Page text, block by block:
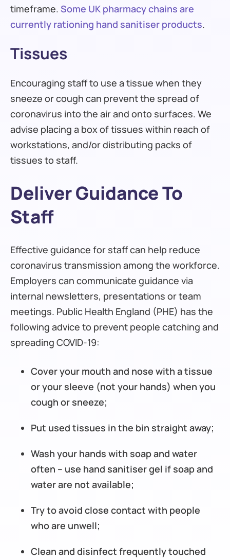
timeframe. Some UK pharmacy chains are
currently rationing hand sanitiser products.
Tissues
Encouraging staff to use a tissue when they
sneeze or cough can prevent the spread of
coronavirus into the air and onto surfaces. We
advise placing a box of tissues within reach of
workstations, and/or distributing packs of
tissues to staff.
Deliver Guidance To
Staff
Effective guidance for staff can help reduce
coronavirus transmission among the workforce.
Employers can communicate guidance via
internal newsletters, presentations or team
meetings. Public Health England (PHE) has the
following advice to prevent people catching and
spreading COVID-19:
Cover your mouth and nose with a tissue
or your sleeve (not your hands) when you
cough or sneeze;
Put used tissues in the bin straight away;
Wash your hands with soap and water
often – use hand sanitiser gel if soap and
water are not available;
Try to avoid close contact with people
who are unwell;
Clean and disinfect frequently touched